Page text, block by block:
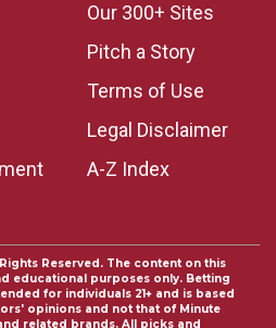
Our 300+ Sites
Pitch a Story
Terms of Use
Legal Disclaimer
A-Z Index
Reserved. The content on this
educational purposes only. Betting
for individuals 21+ and is based
opinions and not that of Minute
related brands. All picks and